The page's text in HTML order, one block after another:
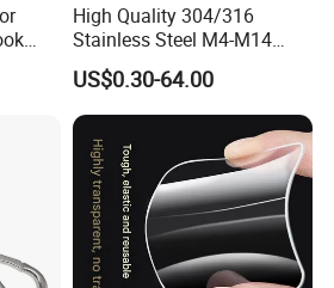
High Quality 304/316
Stainless Steel M4-M14
Spring Carabiner Snap Hook
Clips
US$0.30-64.00